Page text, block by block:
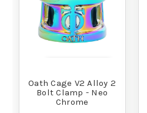
Oath Cage V2 Alloy 2
Bolt Clamp - Neo
Chrome